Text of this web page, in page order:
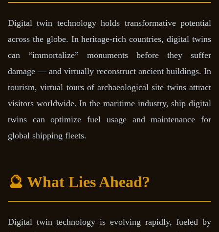
Digital twin technology holds transformative potential
across the globe. In heritage-rich countries, digital twins
can “immortalize” monuments before they suffer
damage — and virtually reconstruct ancient buildings. In
tourism, virtual tours of archaeological site twins attract
visitors worldwide. In the maritime industry, ship digital
twins can optimize fuel usage and maintenance for
global shipping fleets.
🔮 What Lies Ahead?
Digital twin technology is evolving rapidly, fueled by